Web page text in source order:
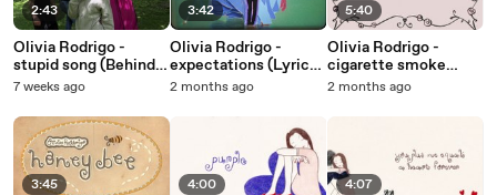
2:43
Olivia Rodrigo -
stupid song (Behind
The Scenes)
7 weeks ago
3:45
3:42
Olivia Rodrigo -
expectations (Lyric
Video)
2 months ago
4:00
5:40
Olivia Rodrigo -
cigarette smoke
(Lyric Video)
2 months ago
4:07